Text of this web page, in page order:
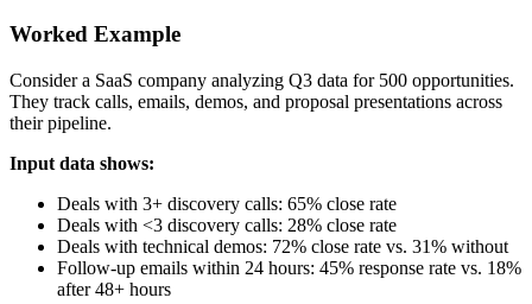
Worked Example
Consider a SaaS company analyzing Q3 data for 500 opportunities.
They track calls, emails, demos, and proposal presentations across
their pipeline.
Input data shows:
Deals with 3+ discovery calls: 65% close rate
Deals with <3 discovery calls: 28% close rate
Deals with technical demos: 72% close rate vs. 31% without
Follow-up emails within 24 hours: 45% response rate vs. 18%
after 48+ hours